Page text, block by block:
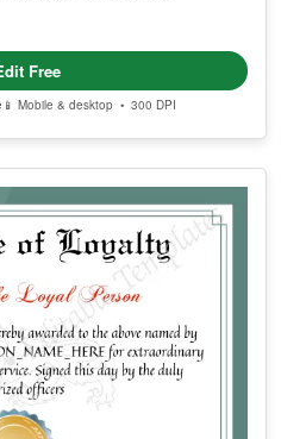
Free
📱 Mobile & desktop • 300 DPI